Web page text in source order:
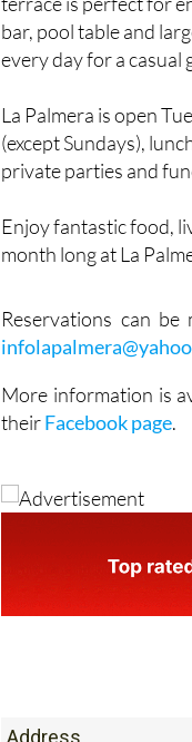
Set on Calle Adelfas
terrace is perfect for
bar, pool table and
La Palmera is open
(except Sundays),
Enjoy fantastic food,
Reservations can
More information is